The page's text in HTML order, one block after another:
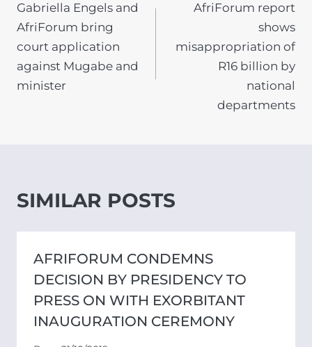
NAVIGATION
Gabriella Engels and
AfriForum bring
court application
against Mugabe and
minister
AfriForum report
shows
misappropriation of
R16 billion by
national
departments
SIMILAR POSTS
AFRIFORUM CONDEMNS
DECISION BY PRESIDENCY TO
PRESS ON WITH EXORBITANT
INAUGURATION CEREMONY